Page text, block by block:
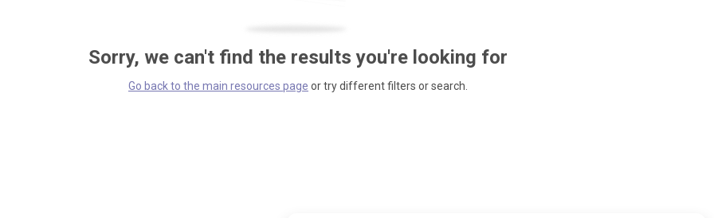
Sorry, we can't find the results you're looking for
Go back to the main resources page or try different filters or search.